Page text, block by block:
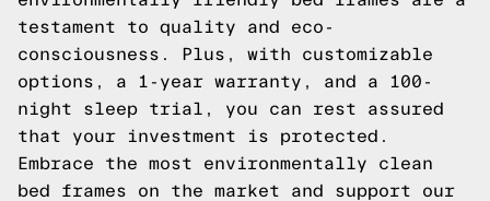
testament to quality and eco-
consciousness. Plus, with customizable
options, a 1-year warranty, and a 100-
night sleep trial, you can rest assured
that your investment is protected.
Embrace the most environmentally clean
bed frames on the market and support our